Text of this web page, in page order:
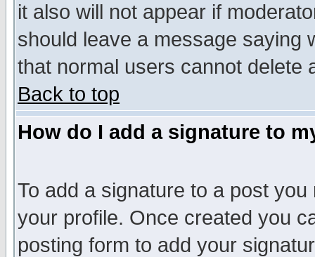
it also will not appear if
should leave a message saying
that normal users cannot delete
Back to top
How do I add a signature to
To add a signature to a post
your profile. Once created you
posting form to add your